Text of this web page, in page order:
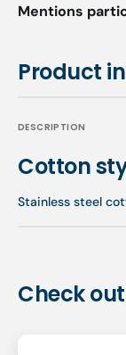
Product
DESCRIPTION
Cotton
Stainless steel
Mentions
Check